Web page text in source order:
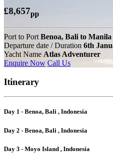
£8,657pp
Port to Port Benoa, Bali to Manila
Departure date / Duration 6th
Yacht Name Atlas Adventurer
Enquire Now Call Us
Itinerary
Day 1 - Benoa, Bali , Indonesia
Day 2 - Benoa, Bali , Indonesia
Day 3 - Moyo Island , Indonesia